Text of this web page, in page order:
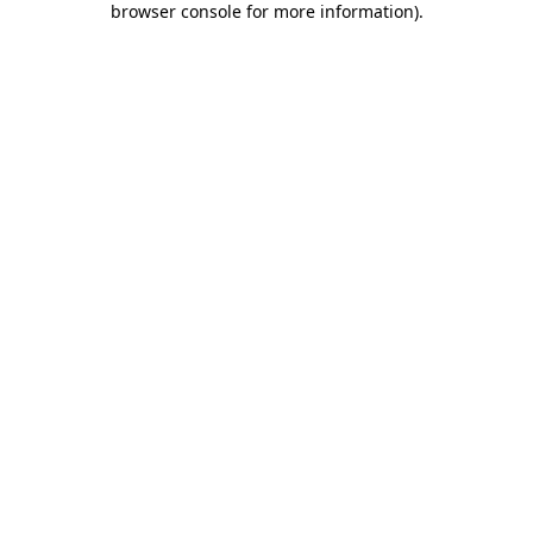
browser console for more information).